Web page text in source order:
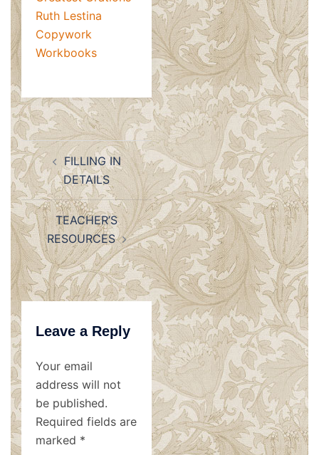
Ruth Lestina
Copywork
Workbooks
Post
navigation
FILLING IN
DETAILS
TEACHER’S
RESOURCES
Leave a Reply
Your email
address will not
be published.
Required fields are
marked *